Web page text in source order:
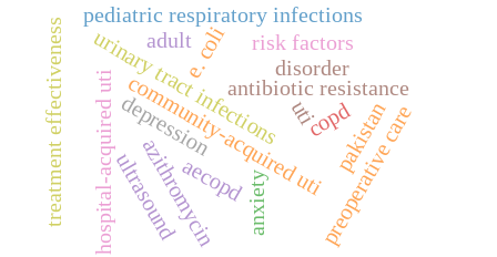
urinary tract infections uti
antibiotic resistance
e. coli
hospital-acquired uticommunity-acquired uti
azithromycin
pediatric respiratory infections
treatment effectiveness pakistan
preoperative care
anxiety
depression
disorder
adult risk factors
copd
aecopd
ultrasound